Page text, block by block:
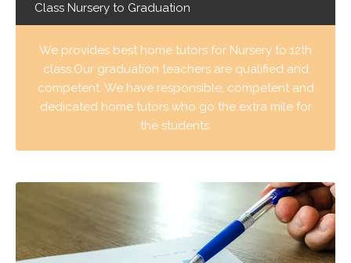
Class Nursery to Graduation
We provides best home tutors for Nursery to 12th
class.Our graduation teachers are qualified and
competent. We have responsible, competent and
dedicated home tutors who go the extra mile for
the students.